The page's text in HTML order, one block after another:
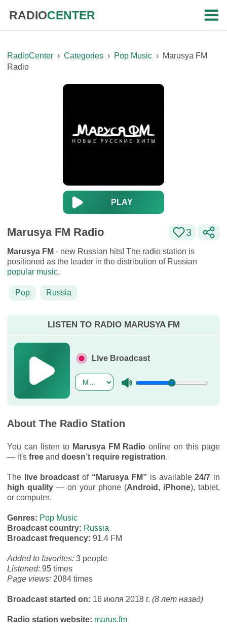
RADIOCENTER
RadioCenter › Categories › Pop Music › Marusya FM
Radio
PLAY
Marusya FM Radio 3
Marusya FM - new Russian hits! The radio station is
positioned as the leader in the distribution of Russian
popular music.
Pop Russia
LISTEN TO RADIO MARUSYA FM
Live Broadcast
About The Radio Station
You can listen to Marusya FM Radio online on this page
— it's free and doesn’t require registration.
The live broadcast of “Marusya FM” is available24/7 in
high quality — on your phone (Android , iPhone), tablet,
or computer.
Genres: Pop Music
Broadcast country: Russia
Broadcast frequency: 91.4 FM
Added to favorites: 3 people
Listened: 95 times
Page views: 2084 times
Broadcast started on: 16 июля 2018 г. (8 лет назад)
Radio station website: marus.fm